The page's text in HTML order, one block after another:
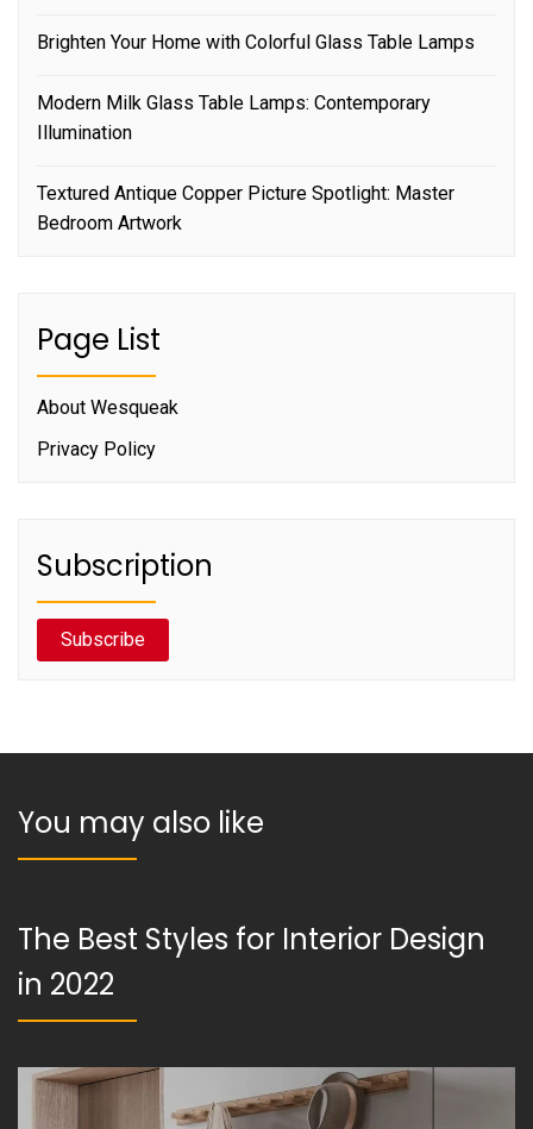
Brighten Your Home with Colorful Glass Table Lamps
Modern Milk Glass Table Lamps: Contemporary
Illumination
Textured Antique Copper Picture Spotlight: Master
Bedroom Artwork
Page List
About Wesqueak
Privacy Policy
Subscription
Subscribe
You may also like
The Best Styles for Interior Design
in 2022